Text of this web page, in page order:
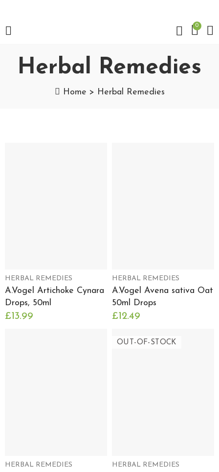
0
Herbal Remedies
Home Herbal Remedies
HERBAL REMEDIES
A.Vogel Artichoke Cynara
Drops, 50ml
£13.99
HERBAL REMEDIES
A.Vogel Avena sativa Oat
50ml Drops
£12.49
HERBAL REMEDIES
OUT-OF-STOCK
HERBAL REMEDIES